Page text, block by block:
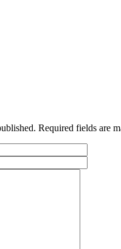
Required fields are